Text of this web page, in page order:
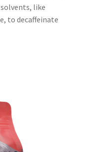
like
to decaffeinate